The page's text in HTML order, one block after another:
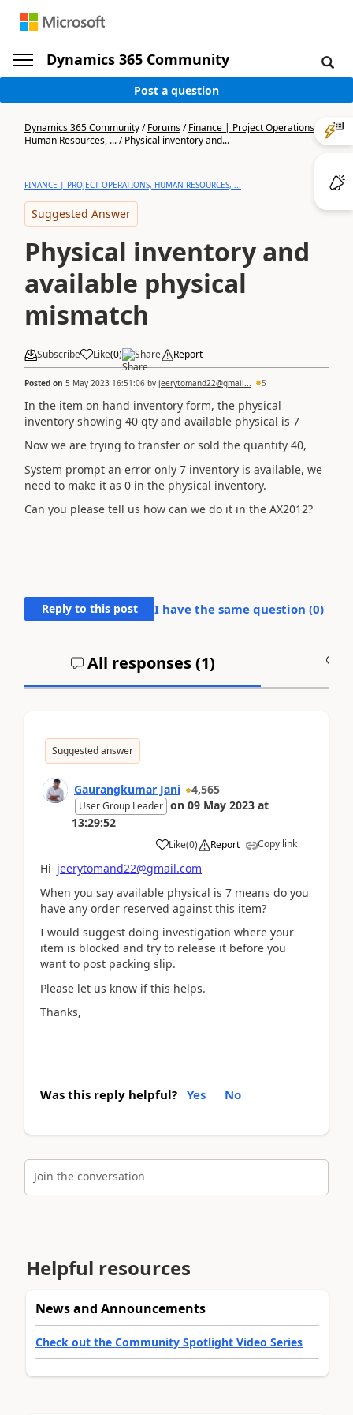
Dynamics 365 Community
Post a question
Dynamics 365 Community/Forums/Finance | Project Operations,
Human Resources, .../Physical inventory and...
FINANCE | PROJECT OPERATIONS, HUMAN RESOURCES, ...
Suggested Answer
Physical inventory and
available physical
mismatch
Subscribe Like(0) Share Report
Posted on 5 May 2023 16:51:06 by jeerytomand22@gmail... 5
In the item on hand inventory form, the physical
inventory showing 40 qty and available physical is 7
Now we are trying to transfer or sold the quantity 40,
System prompt an error only 7 inventory is available, we
need to make it as 0 in the physical inventory.
Can you please tell us how can we do it in the AX2012?
Reply to this post I have the same question (0)
All responses (1)
Suggested answer
Gaurangkumar Jani 4,565
User Group Leader on 09 May 2023 at
13:29:52
Like(0) Report Copy link
Hi jeerytomand22@gmail.com
When you say available physical is 7 means do you
have any order reserved against this item?
I would suggest doing investigation where your
item is blocked and try to release it before you
want to post packing slip.
Please let us know if this helps.
Thanks,
Was this reply helpful? Yes No
Join the conversation
Helpful resources
News and Announcements
Check out the Community Spotlight Video Series